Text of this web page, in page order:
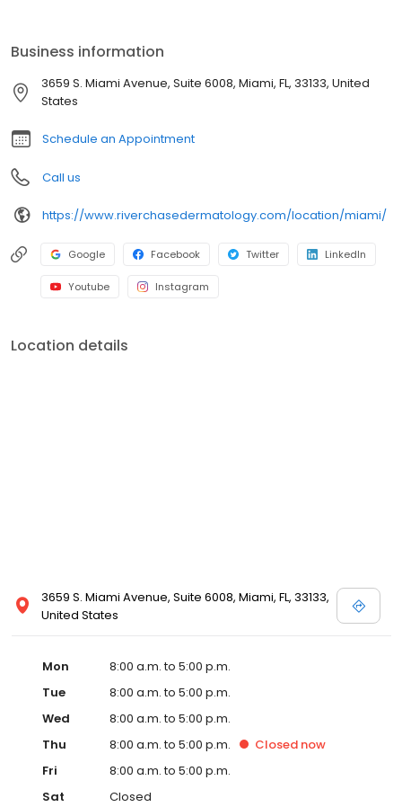
cosmetic dermatology. Cosmetic treatments offered range from
Botox to skin tightening procedures to CoolSculpting. Contact our
office today to book an appointment in Miami, Florida.
Business information
3659 S. Miami Avenue, Suite 6008, Miami, FL, 33133, United
States
Schedule an Appointment
Call us
https://www.riverchasedermatology.com/location/miami/
Google Facebook Twitter LinkedIn
Youtube Instagram
Location details
3659 S. Miami Avenue, Suite 6008, Miami, FL, 33133,
United States
Mon
8:00 a.m. to 5:00 p.m.
Tue
8:00 a.m. to 5:00 p.m.
Wed
8:00 a.m. to 5:00 p.m.
Thu
8:00 a.m. to 5:00 p.m. Closed now
Fri
8:00 a.m. to 5:00 p.m.
Sat
Closed